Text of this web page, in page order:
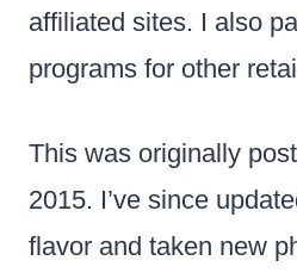
affiliated sites. I also
programs for other
This was originally
2015. I’ve since
flavor and taken new